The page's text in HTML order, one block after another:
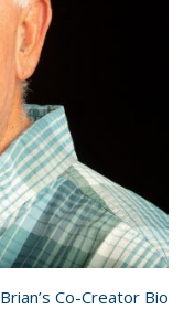
Brian’s Co-Creator Bio